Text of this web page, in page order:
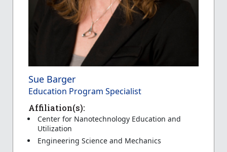
Sue Barger
Education Program Specialist
Affiliation(s):
Center for Nanotechnology Education and
Utilization
Engineering Science and Mechanics